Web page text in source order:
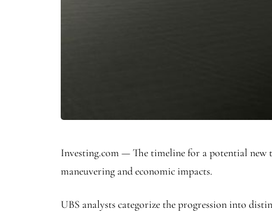
Investing.com — The timeline for a potential new
maneuvering and economic impacts.
UBS analysts categorize the progression into